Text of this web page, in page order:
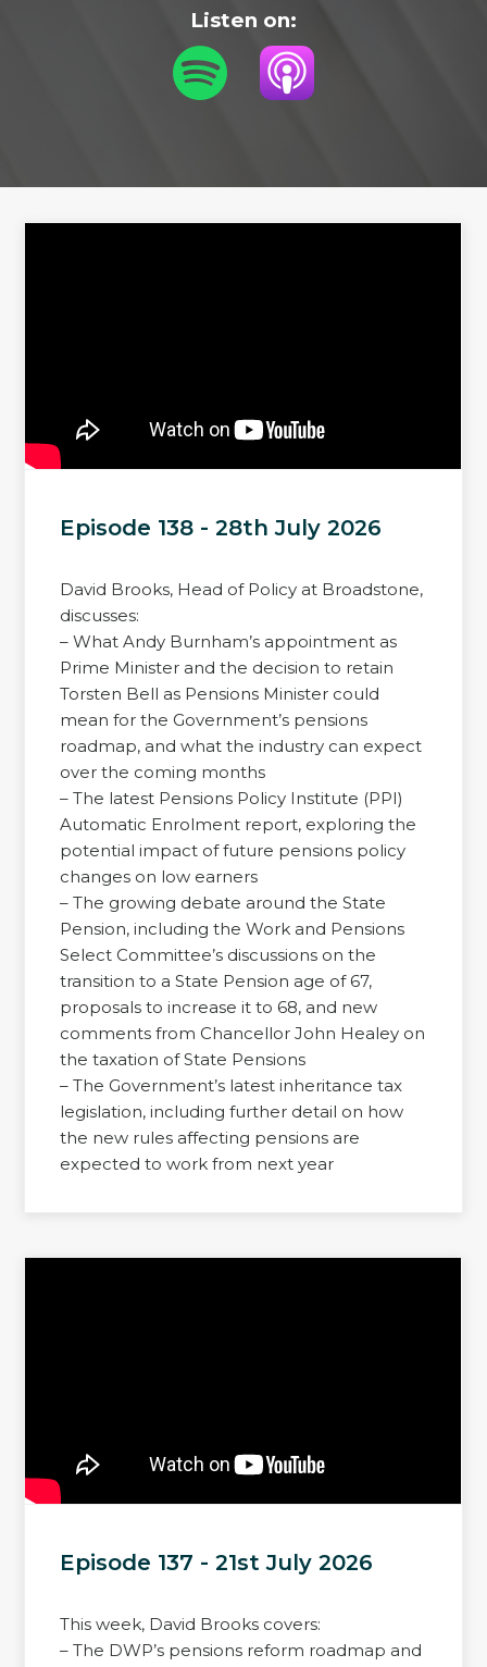
Listen on:
Episode 138 - 28th July 2026
David Brooks, Head of Policy at Broadstone,
discusses:
– What Andy Burnham’s appointment as
Prime Minister and the decision to retain
Torsten Bell as Pensions Minister could
mean for the Government’s pensions
roadmap, and what the industry can expect
over the coming months
– The latest Pensions Policy Institute (PPI)
Automatic Enrolment report, exploring the
potential impact of future pensions policy
changes on low earners
– The growing debate around the State
Pension, including the Work and Pensions
Select Committee’s discussions on the
transition to a State Pension age of 67,
proposals to increase it to 68, and new
comments from Chancellor John Healey on
the taxation of State Pensions
– The Government’s latest inheritance tax
legislation, including further detail on how
the new rules affecting pensions are
expected to work from next year
Episode 137 - 21st July 2026
This week, David Brooks covers:
– The DWP’s pensions reform roadmap and